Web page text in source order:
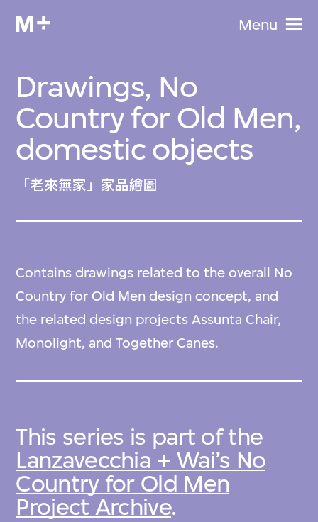
Menu
Drawings, No
Country for Old Men,
domestic objects
「老來無家」家品繪圖
Contains drawings related to the overall No
Country for Old Men design concept, and
the related design projects Assunta Chair,
Monolight, and Together Canes.
This series is part of the
Lanzavecchia + Wai’s No
Country for Old Men
Project Archive.